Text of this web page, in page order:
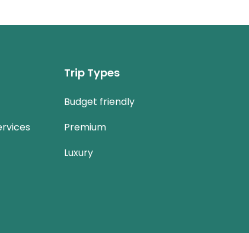
Trip Types
Budget friendly
Premium
Luxury